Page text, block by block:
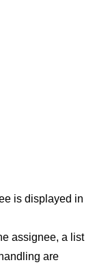
is displayed in
assignee, a list
are